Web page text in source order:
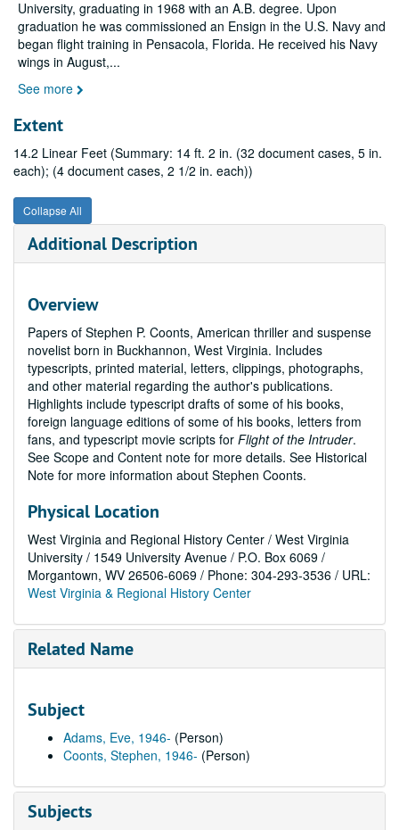
University, graduating in 1968 with an A.B. degree. Upon
graduation he was commissioned an Ensign in the U.S. Navy and
began flight training in Pensacola, Florida. He received his Navy
wings in August,...
See more
Extent
14.2 Linear Feet (Summary: 14 ft. 2 in. (32 document cases, 5 in.
each); (4 document cases, 2 1/2 in. each))
Collapse All
Additional Description
Overview
Papers of Stephen P. Coonts, American thriller and suspense
novelist born in Buckhannon, West Virginia. Includes
typescripts, printed material, letters, clippings, photographs,
and other material regarding the author's publications.
Highlights include typescript drafts of some of his books,
foreign language editions of some of his books, letters from
fans, and typescript movie scripts for Flight of the Intruder.
See Scope and Content note for more details. See Historical
Note for more information about Stephen Coonts.
Physical Location
West Virginia and Regional History Center / West Virginia
University / 1549 University Avenue / P.O. Box 6069 /
Morgantown, WV 26506-6069 / Phone: 304-293-3536 / URL:
West Virginia & Regional History Center
Related Name
Subject
Adams, Eve, 1946- (Person)
Coonts, Stephen, 1946- (Person)
Subjects